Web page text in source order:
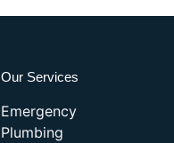
Our Services
Emergency
Plumbing